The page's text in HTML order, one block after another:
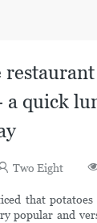
a quick
Two Eight
that
popular and